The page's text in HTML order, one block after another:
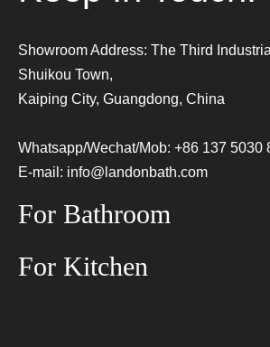
Showroom Address: The Third
Shuikou Town,
Kaiping City, Guangdong, China
Whatsapp/Wechat/Mob: +86 137 5030
E-mail: info@landonbath.com
For Bathroom
For Kitchen